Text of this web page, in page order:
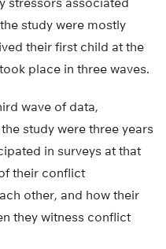
study were mostly
their first child at the
place in three waves.
wave of data,
study were three years
in surveys at that
their conflict
other, and how their
they witness conflict